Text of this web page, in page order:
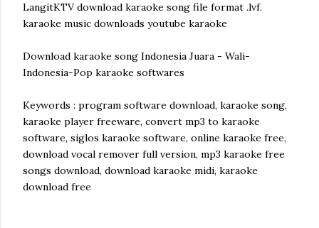
LangitKTV download karaoke song file format .lvf.
karaoke music downloads youtube karaoke
Download karaoke song Indonesia Juara - Wali-
Indonesia-Pop karaoke softwares
Keywords : program software download, karaoke song,
karaoke player freeware, convert mp3 to karaoke
software, siglos karaoke software, online karaoke free,
download vocal remover full version, mp3 karaoke free
songs download, download karaoke midi, karaoke
download free